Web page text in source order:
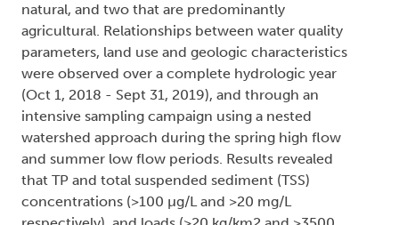
natural, and two that are predominantly
agricultural. Relationships between water quality
parameters, land use and geologic characteristics
were observed over a complete hydrologic year
(Oct 1, 2018 - Sept 31, 2019), and through an
intensive sampling campaign using a nested
watershed approach during the spring high flow
and summer low flow periods. Results revealed
that TP and total suspended sediment (TSS)
concentrations (>100 µg/L and >20 mg/L